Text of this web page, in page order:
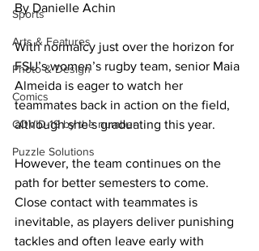
Sports
Arts & Features
Photo & Design
Comics
COVID-19 by the number
Puzzle Solutions
By Danielle Achin
With normalcy just over the horizon for
FSU’s women’s rugby team, senior Maia
Almeida is eager to watch her
teammates back in action on the field,
although she’s graduating this year.
However, the team continues on the
path for better semesters to come.
Close contact with teammates is
inevitable, as players deliver punishing
tackles and often leave early with